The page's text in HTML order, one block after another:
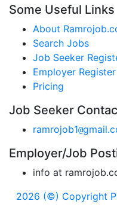
Some Useful Links
About
Search Jobs
Job Seeker
Employer Register
Pricing
Job Seeker
ramrojob1@
Employer/Job
info at
2026 (©) Copyright